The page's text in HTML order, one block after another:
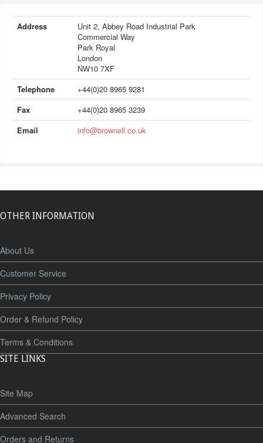
Address
Unit 2, Abbey Road Industrial Park
Commercial Way
Park Royal
London
NW10 7XF
Telephone
+44(0)20 8965 9281
Fax
+44(0)20 8965 3239
Email
info@brownell.co.uk
OTHER INFORMATION
About Us
Customer Service
Privacy Policy
Order & Refund Policy
Terms & Conditions
SITE LINKS
Site Map
Advanced Search
Orders and Returns